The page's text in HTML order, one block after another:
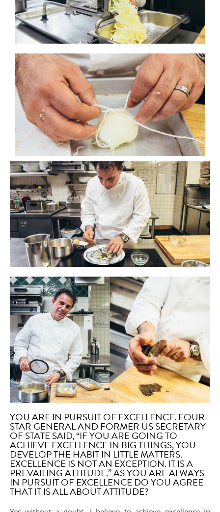
YOU ARE IN PURSUIT OF EXCELLENCE. FOUR-
STAR GENERAL AND FORMER US SECRETARY
OF STATE SAID, “IF YOU ARE GOING TO
ACHIEVE EXCELLENCE IN BIG THINGS, YOU
DEVELOP THE HABIT IN LITTLE MATTERS.
EXCELLENCE IS NOT AN EXCEPTION. IT IS A
PREVAILING ATTITUDE.” AS YOU ARE ALWAYS
IN PURSUIT OF EXCELLENCE DO YOU AGREE
THAT IT IS ALL ABOUT ATTITUDE?